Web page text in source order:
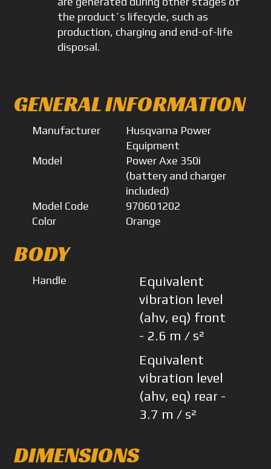
the product´s lifecycle, such as
production, charging and end-of-life
disposal.
GENERAL INFORMATION
Manufacturer
Husqvarna Power
Equipment
Model
Power Axe 350i
(battery and charger
included)
Model Code
970601202
Color
Orange
BODY
Handle
Equivalent
vibration level
(ahv, eq) front
- 2.6 m / s²
Equivalent
vibration level
(ahv, eq) rear -
3.7 m / s²
DIMENSIONS